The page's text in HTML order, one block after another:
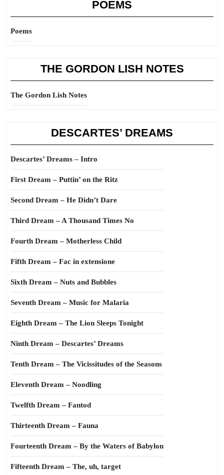
POEMS
Poems
THE GORDON LISH NOTES
The Gordon Lish Notes
DESCARTES’ DREAMS
Descartes’ Dreams – Intro
First Dream – Puttin’ on the Ritz
Second Dream – He Didn’t Dare
Third Dream – A Thousand Times No
Fourth Dream – Motherless Child
Fifth Dream – Fac in extensione
Sixth Dream – Nuts and Bubbles
Seventh Dream – Music for Malaria
Eighth Dream – The Lion Sleeps Tonight
Ninth Dream – Descartes’ Dreams
Tenth Dream – The Vicissitudes of the Seasons
Eleventh Dream – Noodling
Twelfth Dream – Fantod
Thirteenth Dream – Fauna
Fourteenth Dream – By the Waters of Babylon
Fifteenth Dream – The, uh, target